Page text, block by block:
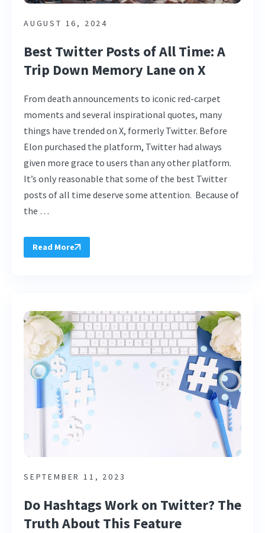
AUGUST 16, 2024
Best Twitter Posts of All Time: A
Trip Down Memory Lane on X
From death announcements to iconic red-carpet
moments and several inspirational quotes, many
things have trended on X, formerly Twitter. Before
Elon purchased the platform, Twitter had always
given more grace to users than any other platform.
It’s only reasonable that some of the best Twitter
posts of all time deserve some attention. Because of
the …
Read More
SEPTEMBER 11, 2023
Do Hashtags Work on Twitter? The
Truth About This Feature